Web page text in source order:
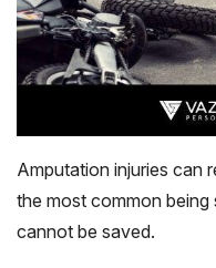
Amputation injuries can
the most common being
cannot be saved.